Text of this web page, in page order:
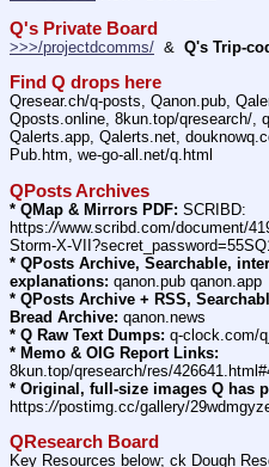
Q's Private Board
>>>/projectdcomms/
  &
Q's Trip-
Find Q drops here
Qresear.ch/q-posts, Qanon.pub,
Qposts.online, 8kun.top/qresearch/,
Qalerts.app, Qalerts.net,
Pub.htm, we-go-all.net/q.html
QPosts Archives
* QMap & Mirrors PDF: SCRIBD:
https://www.scribd.com/document/
Storm-X-
* QPosts Archive, Searchable,
explanations: qanon.pub qanon.app
* QPosts Archive + RSS,
Bread Archive: qanon.news
* Q Raw Text Dumps: q-clock.com/
* Memo & OIG Report Links:
8kun.top/qresearch/res/
* Original, full-size images Q has
https://postimg.cc/gallery/
QResearch Board